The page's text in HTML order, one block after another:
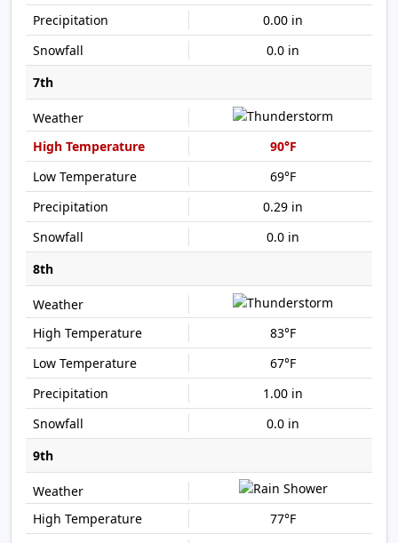
0.00 in
0.0 in
7th
90°F
69°F
0.29 in
0.0 in
8th
83°F
67°F
1.00 in
0.0 in
9th
77°F